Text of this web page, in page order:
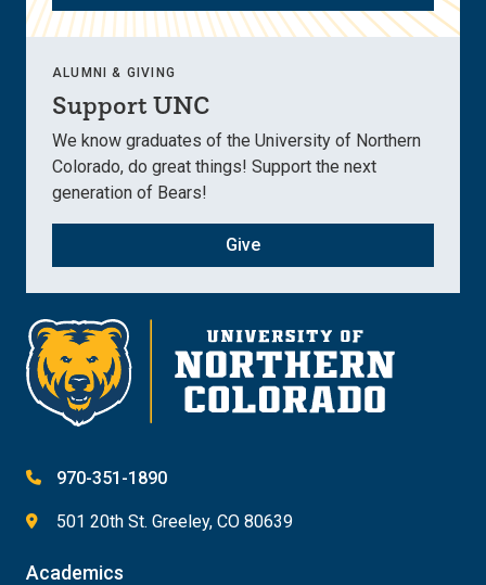
ALUMNI & GIVING
Support UNC
We know graduates of the University of Northern
Colorado, do great things! Support the next
generation of Bears!
Give
970-351-1890
501 20th St. Greeley, CO 80639
Academics